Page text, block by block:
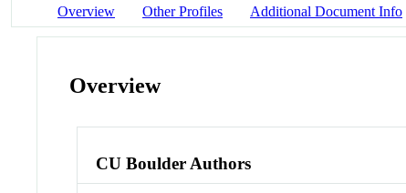
Overview Other Profiles Additional Document Info
Overview
CU Boulder Authors